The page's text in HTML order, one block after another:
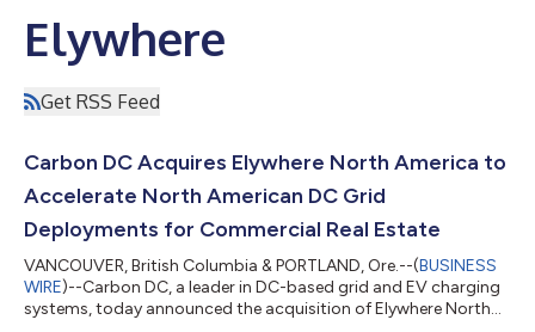
Elywhere
Get RSS Feed
Carbon DC Acquires Elywhere North America to
Accelerate North American DC Grid
Deployments for Commercial Real Estate
VANCOUVER, British Columbia & PORTLAND, Ore.--(BUSINESS
WIRE)--Carbon DC, a leader in DC-based grid and EV charging
systems, today announced the acquisition of Elywhere North